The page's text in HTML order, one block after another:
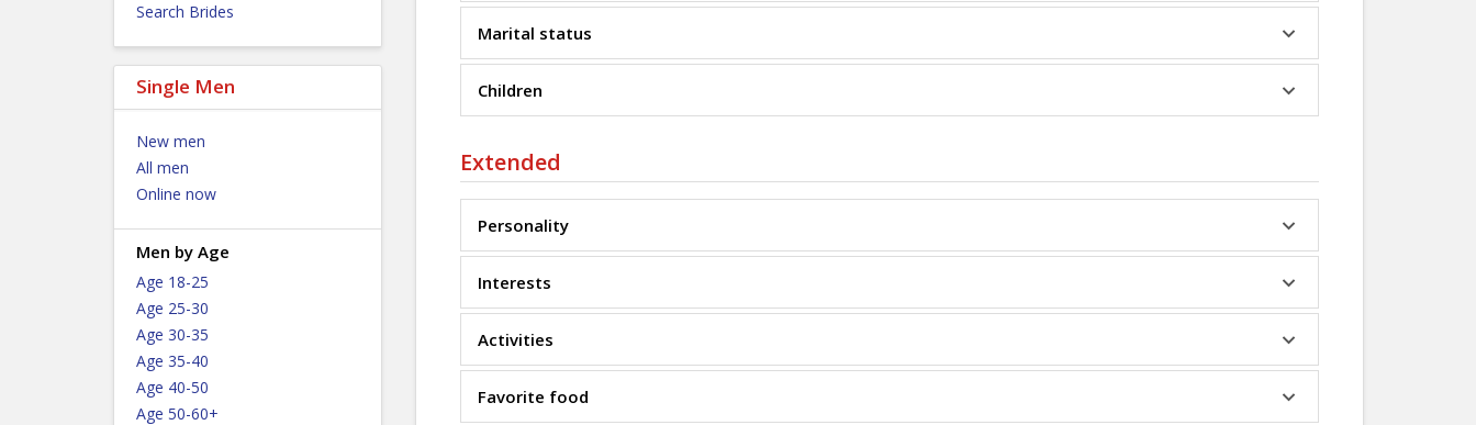
Search Brides
Single Men
New men
All men
Online now
Men by Age
Age 18-25
Age 25-30
Age 30-35
Age 35-40
Age 40-50
Age 50-60+
Marital status
Children
Extended
Personality
Interests
Activities
Favorite food